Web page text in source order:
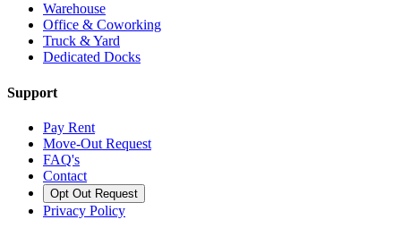
Warehouse
Office & Coworking
Truck & Yard
Dedicated Docks
Support
Pay Rent
Move-Out Request
FAQ's
Contact
Opt Out Request
Privacy Policy